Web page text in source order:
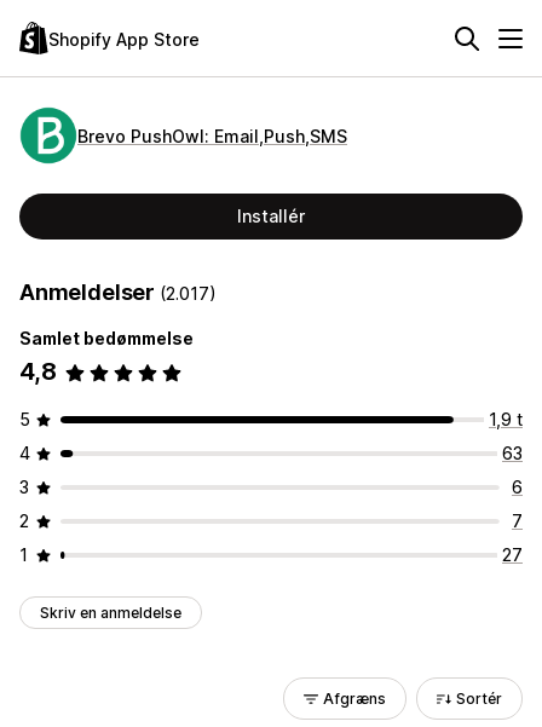
Shopify App Store
Brevo PushOwl: Email,Push,SMS
Installér
Anmeldelser (2.017)
Samlet bedømmelse
4,8
5
1,9 t
4
63
3
6
2
7
1
27
Skriv en anmeldelse
Afgræns Sortér